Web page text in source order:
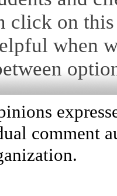
click on
when
comment